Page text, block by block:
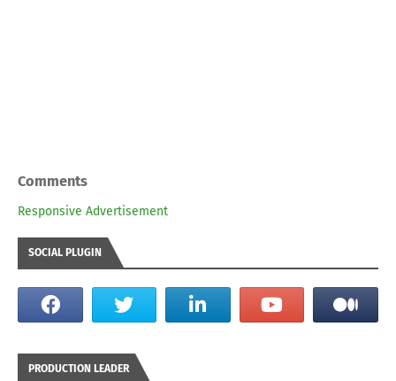
Comments
Responsive Advertisement
SOCIAL PLUGIN
PRODUCTION LEADER